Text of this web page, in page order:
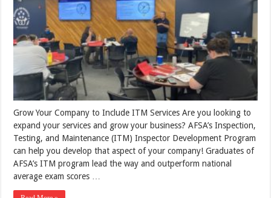
Grow Your Company to Include ITM Services Are you looking to
expand your services and grow your business? AFSA’s Inspection,
Testing, and Maintenance (ITM) Inspector Development Program
can help you develop that aspect of your company! Graduates of
AFSA’s ITM program lead the way and outperform national
average exam scores …